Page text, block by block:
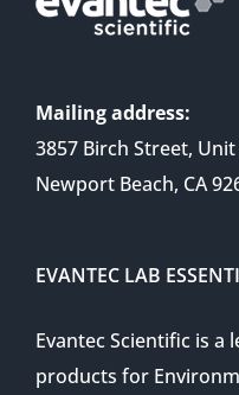
Mailing address:
3857 Birch Street, Unit
Newport Beach, CA
EVANTEC LAB
Evantec Scientific is
products for